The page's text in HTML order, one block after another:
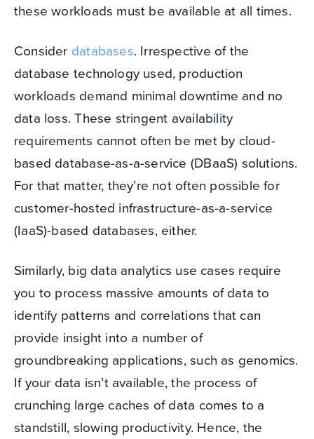
these workloads must be available at all times.
Consider databases. Irrespective of the
database technology used, production
workloads demand minimal downtime and no
data loss. These stringent availability
requirements cannot often be met by cloud-
based database-as-a-service (DBaaS) solutions.
For that matter, they’re not often possible for
customer-hosted infrastructure-as-a-service
(IaaS)-based databases, either.
Similarly, big data analytics use cases require
you to process massive amounts of data to
identify patterns and correlations that can
provide insight into a number of
groundbreaking applications, such as genomics.
If your data isn’t available, the process of
crunching large caches of data comes to a
standstill, slowing productivity. Hence, the